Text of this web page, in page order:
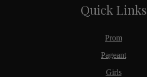
Quick Links
Prom
Pageant
Girls